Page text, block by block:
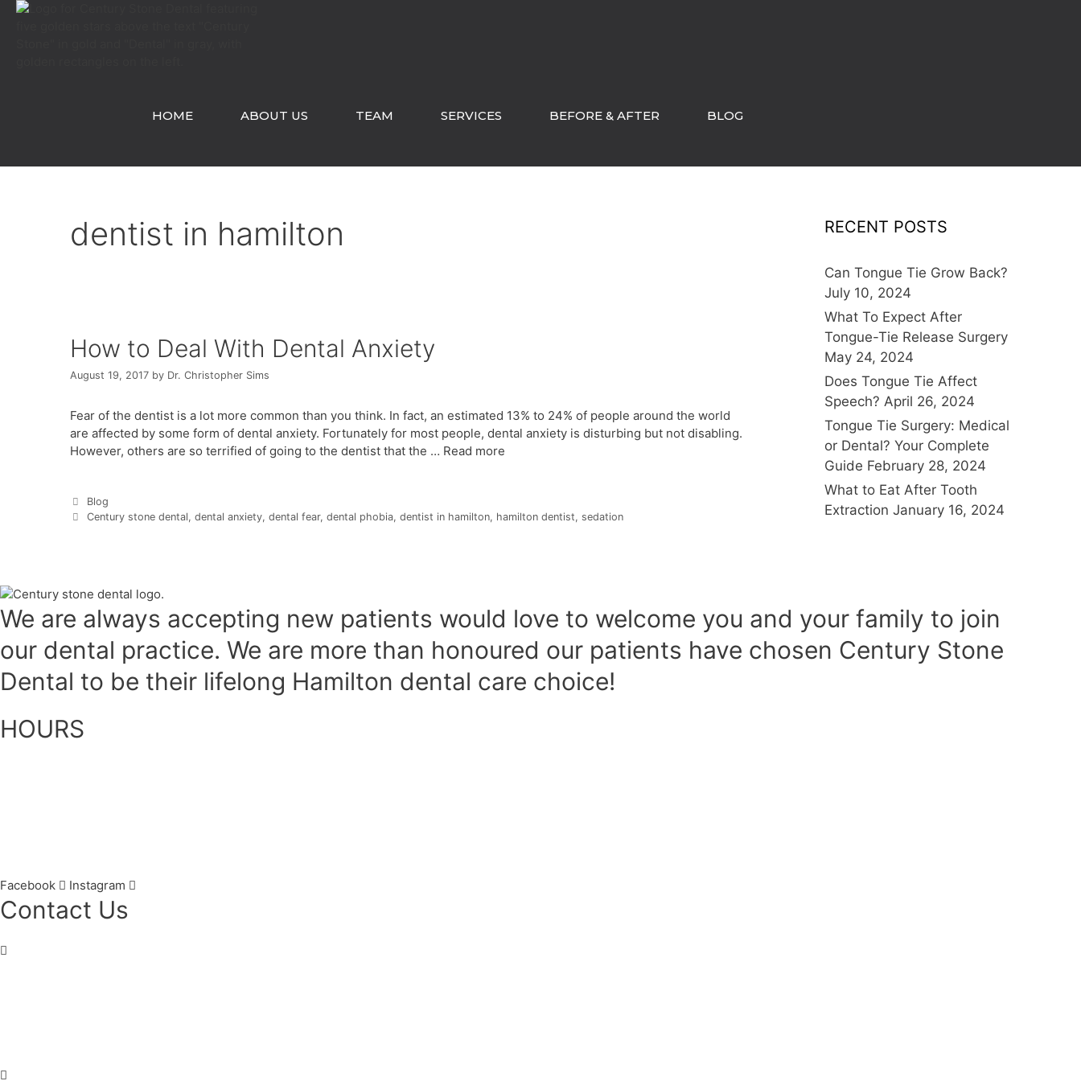
Skip
HOME ABOUT US TEAM SERVICES BEFORE & AFTER BLOG
dentist in hamilton
How to Deal With Dental Anxiety
August 19, 2017 by Dr. Christopher Sims
Fear of the dentist is a lot more common than you think. In fact, an estimated 13% to 24% of people around the world
are affected by some form of dental anxiety. Fortunately for most people, dental anxiety is disturbing but not disabling.
However, others are so terrified of going to the dentist that the … Read more
Categories
Blog
Tags
Century stone dental, dental anxiety, dental fear, dental phobia, dentist in hamilton, hamilton dentist, sedation
RECENT POSTS
Can Tongue Tie Grow Back?
July 10, 2024
What To Expect After
Tongue-Tie Release Surgery
May 24, 2024
Does Tongue Tie Affect
Speech? April 26, 2024
Tongue Tie Surgery: Medical
or Dental? Your Complete
Guide February 28, 2024
What to Eat After Tooth
Extraction January 16, 2024
We are always accepting new patients would love to welcome you and your family to join
our dental practice. We are more than honoured our patients have chosen Century Stone
Dental to be their lifelong Hamilton dental care choice!
HOURS
Facebook Instagram
Contact Us